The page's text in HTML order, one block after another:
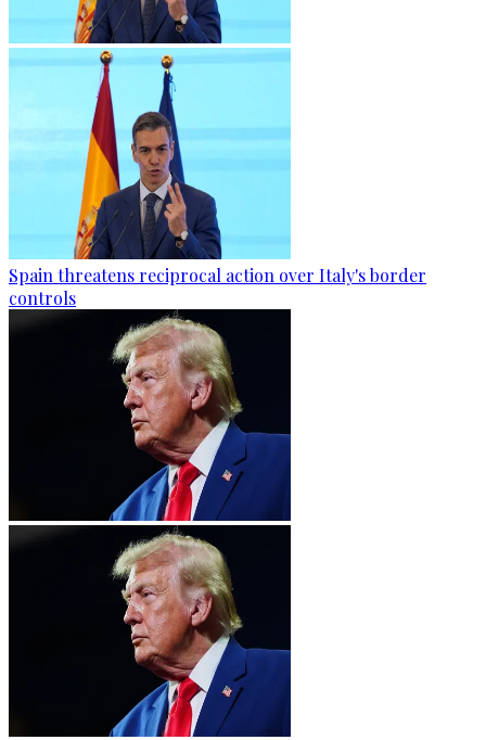
Spain threatens reciprocal action over Italy's border
controls